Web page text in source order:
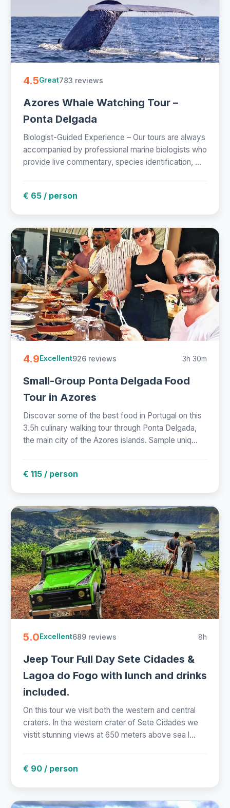
4.5Great783 reviews
Azores Whale Watching Tour –
Ponta Delgada
Biologist-Guided Experience – Our tours are always
accompanied by professional marine biologists who
provide live commentary, species identification, ...
€ 65 / person
4.9Excellent926 reviews 3h 30m
Small-Group Ponta Delgada Food
Tour in Azores
Discover some of the best food in Portugal on this
3.5h culinary walking tour through Ponta Delgada,
the main city of the Azores islands. Sample uniq...
€ 115 / person
5.0Excellent689 reviews 8h
Jeep Tour Full Day Sete Cidades &
Lagoa do Fogo with lunch and drinks
included.
On this tour we visit both the western and central
craters. In the western crater of Sete Cidades we
vistit stunning views at 650 meters above sea l...
€ 90 / person